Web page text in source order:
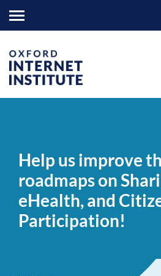
the
HUMANE
roadmaps
Sharing
Economy,
eHealth,
and
Help us improve
roadmaps on
eHealth, and
Participation!